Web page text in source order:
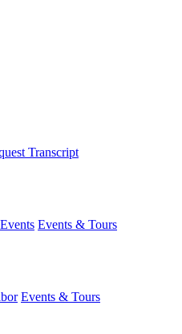
Transcript
Events & Tours
Events & Tours